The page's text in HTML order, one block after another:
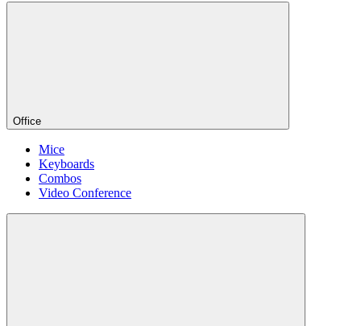
Office
Mice
Keyboards
Combos
Video Conference